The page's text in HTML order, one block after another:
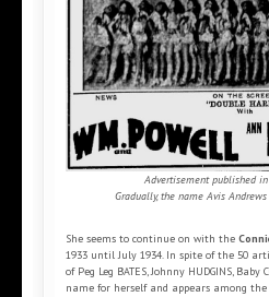
Advertisement published
Gradually, the name Avis
She seems to continue on with the
1933 until July 1934. In spite of the 50
of Peg Leg BATES, Johnny HUDGINS,
name for herself and appears among